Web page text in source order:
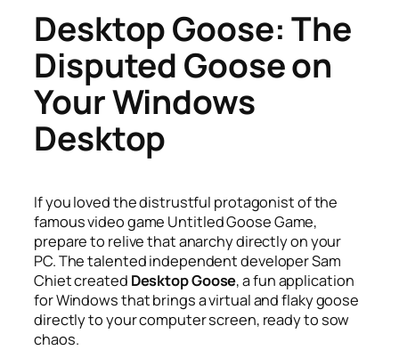
Desktop Goose: The
Disputed Goose on
Your Windows
Desktop
If you loved the distrustful protagonist of the
famous video game Untitled Goose Game,
prepare to relive that anarchy directly on your
PC. The talented independent developer Sam
Chiet created Desktop Goose, a fun application
for Windows that brings a virtual and flaky goose
directly to your computer screen, ready to sow
chaos.